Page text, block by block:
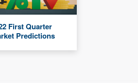
First Quarter
Predictions